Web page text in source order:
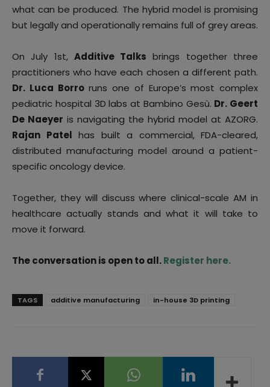
what can be produced. The hybrid model is promising
but legally and operationally remains full of grey areas.
On July 1st, Additive Talks brings together three
practitioners who have each chosen a different path.
Dr. Luca Borroruns one of Europe’s most complex
pediatric hospital 3D labs at Bambino Gesù. Dr. Geert
De Naeyer is navigating the hybrid model at AZORG.
Rajan Patel has built a commercial, FDA-cleared,
distributed manufacturing model around a patient-
specific oncology device.
Together, they will discuss where clinical-scale AM in
healthcare actually stands and what it will take to
move it forward.
The conversation is open to all.Register here.
TAGS additive manufacturing in-house 3D printing